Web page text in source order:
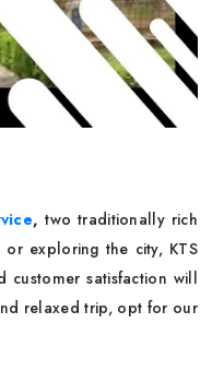
,two traditionally rich
or exploring the city, KTS
customer satisfaction will
relaxed trip, opt for our